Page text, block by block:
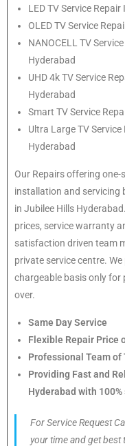
LED TV Service
OLED TV Service
NANOCELL TV
Hyderabad
UHD 4k TV Service
Hyderabad
Smart TV Service
Ultra Large TV
Hyderabad
Our Repairs offering
installation and servicing
in Jubilee Hills
prices, service warranty
satisfaction driven team
private service centre.
chargeable basis only
over.
Same Day Service
Flexible Repair Price
Professional Team of
Providing Fast and
Hyderabad with
For Service Request
your time and get best